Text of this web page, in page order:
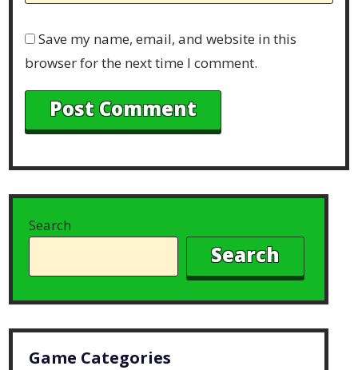
Save my name, email, and website in this
browser for the next time I comment.
Search
Search
Game Categories